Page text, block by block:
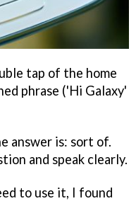
tap of the home
phrase ('Hi Galaxy'
answer is: sort of.
and speak clearly.
to use it, I found